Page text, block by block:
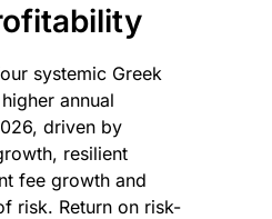
systemic Greek
annual
driven by
resilient
fee growth and
risk. Return on risk-